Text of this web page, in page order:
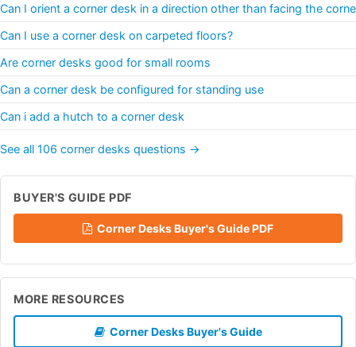
Can I orient a corner desk in a direction other than facing the
Can I use a corner desk on carpeted floors?
Are corner desks good for small rooms
Can a corner desk be configured for standing use
Can i add a hutch to a corner desk
See all 106 corner desks questions →
BUYER'S GUIDE PDF
Corner Desks Buyer's Guide PDF
MORE RESOURCES
Corner Desks Buyer's Guide